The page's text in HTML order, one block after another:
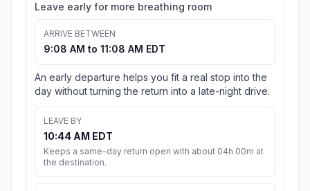
Leave early for more breathing room
ARRIVE BETWEEN
9:08 AM to 11:08 AM EDT
An early departure helps you fit a real stop into the
day without turning the return into a late-night drive.
LEAVE BY
10:44 AM EDT
Keeps a same-day return open with about 04h 00m at
the destination.